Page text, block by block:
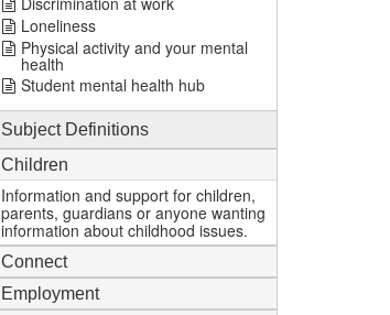
Loneliness
Physical activity and your mental
health
Student mental health hub
Subject Definitions
Children
Information and support for children,
parents, guardians or anyone wanting
information about childhood issues.
Connect
Employment